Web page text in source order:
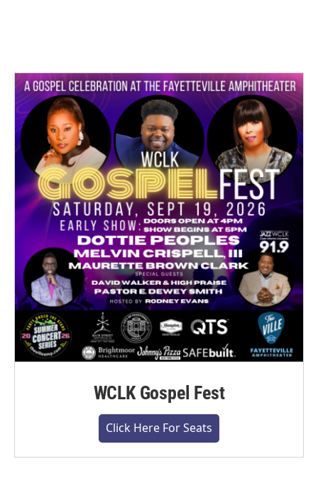
WCLK Gospel Fest
Click Here For Seats